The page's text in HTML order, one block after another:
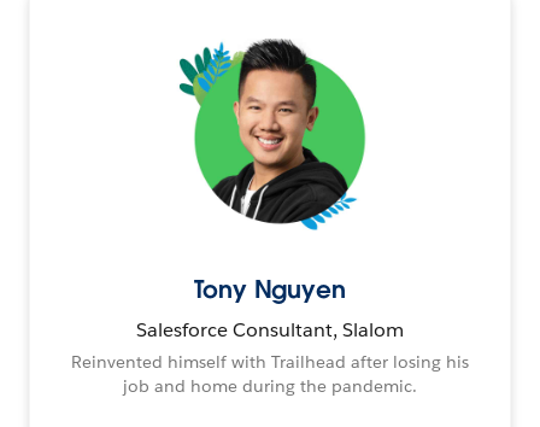
Tony Nguyen
Salesforce Consultant, Slalom
Reinvented himself with Trailhead after losing his
job and home during the pandemic.